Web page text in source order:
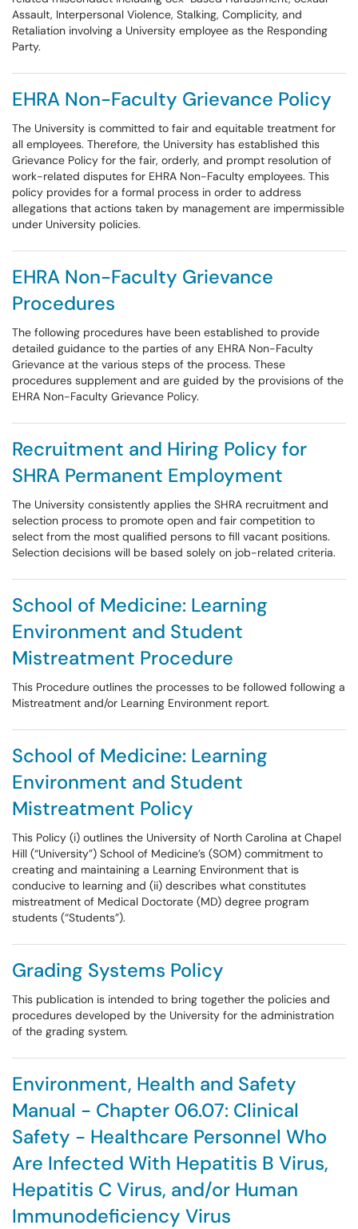
Assault, Interpersonal Violence, Stalking, Complicity, and
Retaliation involving a University employee as the Responding
Party.
EHRA Non-Faculty Grievance Policy
The University is committed to fair and equitable treatment for
all employees. Therefore, the University has established this
Grievance Policy for the fair, orderly, and prompt resolution of
work-related disputes for EHRA Non-Faculty employees. This
policy provides for a formal process in order to address
allegations that actions taken by management are impermissible
under University policies.
EHRA Non-Faculty Grievance
Procedures
The following procedures have been established to provide
detailed guidance to the parties of any EHRA Non-Faculty
Grievance at the various steps of the process. These
procedures supplement and are guided by the provisions of the
EHRA Non-Faculty Grievance Policy.
Recruitment and Hiring Policy for
SHRA Permanent Employment
The University consistently applies the SHRA recruitment and
selection process to promote open and fair competition to
select from the most qualified persons to fill vacant positions.
Selection decisions will be based solely on job-related criteria.
School of Medicine: Learning
Environment and Student
Mistreatment Procedure
This Procedure outlines the processes to be followed following a
Mistreatment and/or Learning Environment report.
School of Medicine: Learning
Environment and Student
Mistreatment Policy
This Policy (i) outlines the University of North Carolina at Chapel
Hill (“University”) School of Medicine’s (SOM) commitment to
creating and maintaining a Learning Environment that is
conducive to learning and (ii) describes what constitutes
mistreatment of Medical Doctorate (MD) degree program
students (“Students”).
Grading Systems Policy
This publication is intended to bring together the policies and
procedures developed by the University for the administration
of the grading system.
Environment, Health and Safety
Manual - Chapter 06.07: Clinical
Safety - Healthcare Personnel Who
Are Infected With Hepatitis B Virus,
Hepatitis C Virus, and/or Human
Immunodeficiency Virus